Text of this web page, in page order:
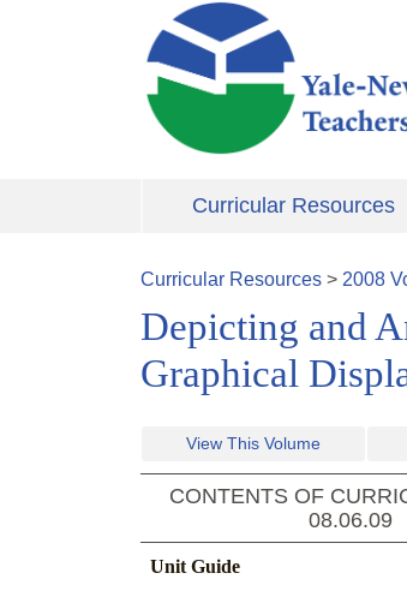
Skip to main content
Curricular Resources
Curricular Resources > 2008
Depicting and
Graphical
View This Volume
CONTENTS OF
08.06.09
Unit Guide